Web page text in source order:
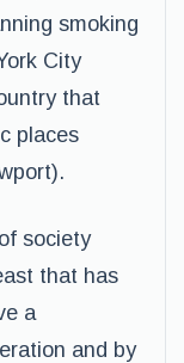
smoking
City
that
places
society
that has
a
and by